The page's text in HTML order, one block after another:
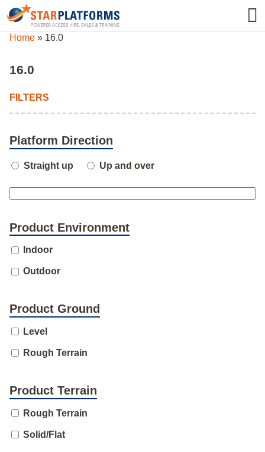
0345 130 0000
Home » 16.0
16.0
FILTERS
Platform Direction
Straight up Up and over
Product Environment
Indoor
Outdoor
Product Ground
Level
Rough Terrain
Product Terrain
Rough Terrain
Solid/Flat